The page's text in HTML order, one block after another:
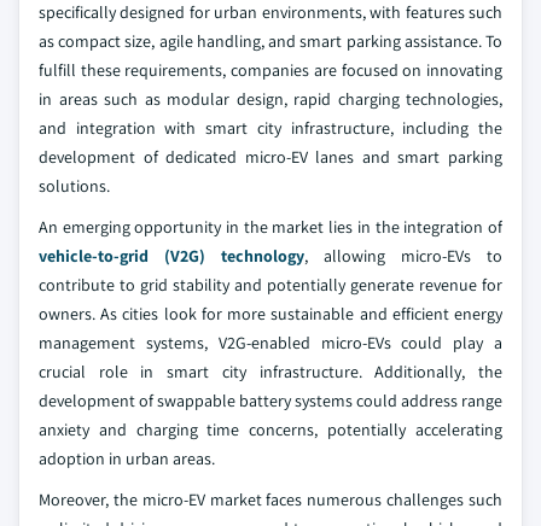
specifically designed for urban environments, with features such
as compact size, agile handling, and smart parking assistance. To
fulfill these requirements, companies are focused on innovating
in areas such as modular design, rapid charging technologies,
and integration with smart city infrastructure, including the
development of dedicated micro-EV lanes and smart parking
solutions.
An emerging opportunity in the market lies in the integration of
vehicle-to-grid (V2G) technology, allowing micro-EVs to
contribute to grid stability and potentially generate revenue for
owners. As cities look for more sustainable and efficient energy
management systems, V2G-enabled micro-EVs could play a
crucial role in smart city infrastructure. Additionally, the
development of swappable battery systems could address range
anxiety and charging time concerns, potentially accelerating
adoption in urban areas.
Moreover, the micro-EV market faces numerous challenges such